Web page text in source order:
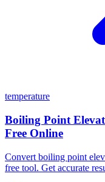
temperature
Boiling Point
Free Online
Convert boiling point
free tool. Get accurate